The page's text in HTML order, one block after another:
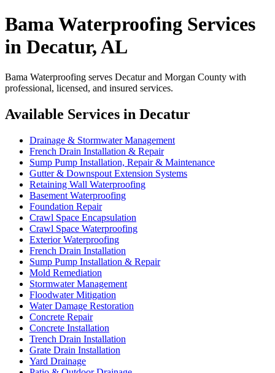
Bama Waterproofing Services
in Decatur, AL
Bama Waterproofing serves Decatur and Morgan County with
professional, licensed, and insured services.
Available Services in Decatur
Drainage & Stormwater Management
French Drain Installation & Repair
Sump Pump Installation, Repair & Maintenance
Gutter & Downspout Extension Systems
Retaining Wall Waterproofing
Basement Waterproofing
Foundation Repair
Crawl Space Encapsulation
Crawl Space Waterproofing
Exterior Waterproofing
French Drain Installation
Sump Pump Installation & Repair
Mold Remediation
Stormwater Management
Floodwater Mitigation
Water Damage Restoration
Concrete Repair
Concrete Installation
Trench Drain Installation
Grate Drain Installation
Yard Drainage